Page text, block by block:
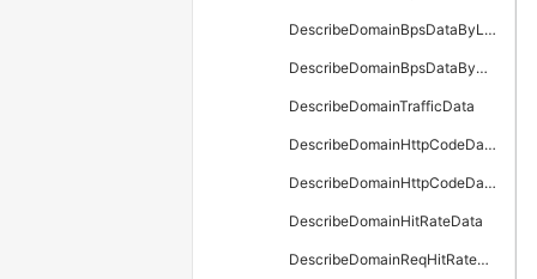
DescribeDomainBpsDataByLayer
DescribeDomainBpsDataByTimeStamp
DescribeDomainTrafficData
DescribeDomainHttpCodeData
DescribeDomainHttpCodeDataByLayer
DescribeDomainHitRateData
DescribeDomainReqHitRateData